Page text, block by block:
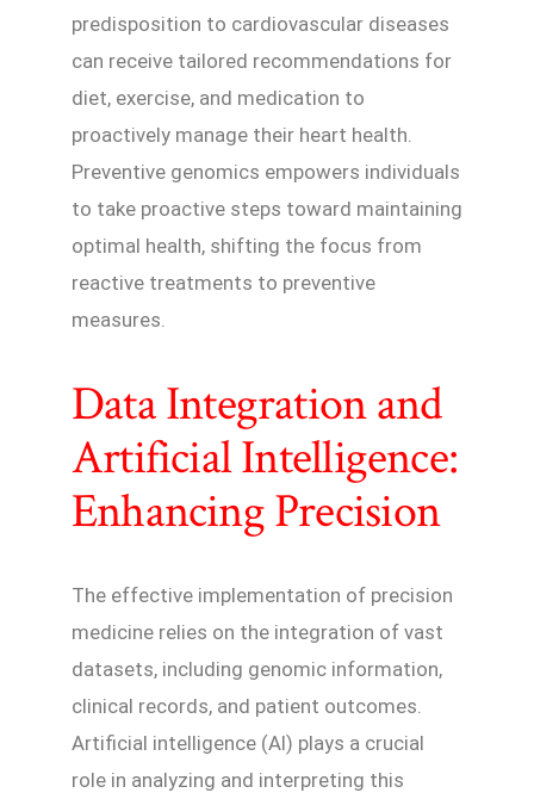
predisposition to cardiovascular diseases
can receive tailored recommendations for
diet, exercise, and medication to
proactively manage their heart health.
Preventive genomics empowers individuals
to take proactive steps toward maintaining
optimal health, shifting the focus from
reactive treatments to preventive
measures.
Data Integration and
Artificial Intelligence:
Enhancing Precision
The effective implementation of precision
medicine relies on the integration of vast
datasets, including genomic information,
clinical records, and patient outcomes.
Artificial intelligence (AI) plays a crucial
role in analyzing and interpreting this